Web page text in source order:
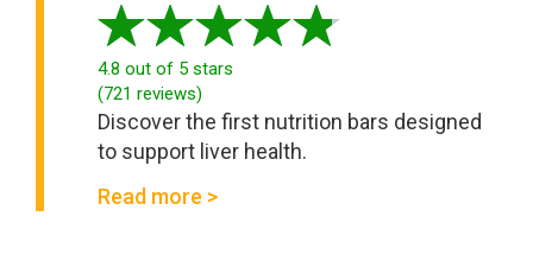
4.8 out of 5 stars
(721 reviews)
Discover the first nutrition bars designed
to support liver health.
Read more >